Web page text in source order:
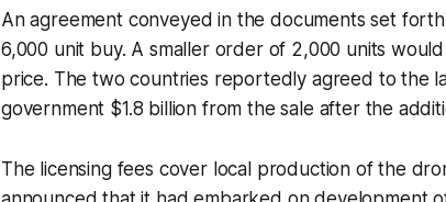
An agreement conveyed in the documents set
6,000 unit buy. A smaller order of 2,000 units
price. The two countries reportedly agreed to the
government $1.8 billion from the sale after the
The licensing fees cover local production of the